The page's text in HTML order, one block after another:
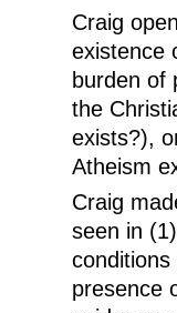
Craig
existence
burden of
the
exists?),
Atheism
Craig
seen in
presence